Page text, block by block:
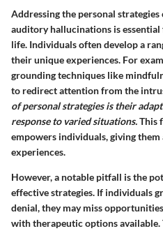
Addressing the personal
auditory hallucinations is essential
life. Individuals often develop a
their unique experiences. For
grounding techniques like
to redirect attention from the
of personal strategies is their
response to varied situations.This
empowers individuals, giving
experiences.
However, a notable pitfall is the
effective strategies. If individuals
denial, they may miss
with therapeutic options available.